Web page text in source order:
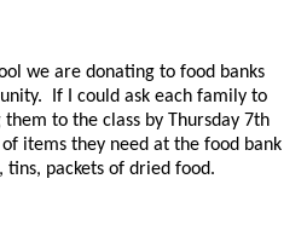
we are donating to food banks
If I could ask each family to
to the class by Thursday 7th
items they need at the food bank
packets of dried food.